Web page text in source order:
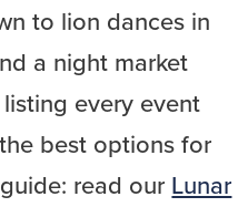
to lion dances in
a night market
every event
best options for
read our Lunar